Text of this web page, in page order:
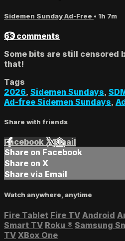
Sidemen Sunday Ad-Free • 1h 7m
63 comments
Some bits are still censored
that!
Tags
2026, Sidemen Sundays,
Ad-free Sidemen Sundays,
Share with friends
Facebook XEmail
Share on Facebook
Share on X
Share via Email
Watch anywhere, anytime
Fire Tablet Fire TV Android
Smart TV Roku ® Samsung
TV XBox One